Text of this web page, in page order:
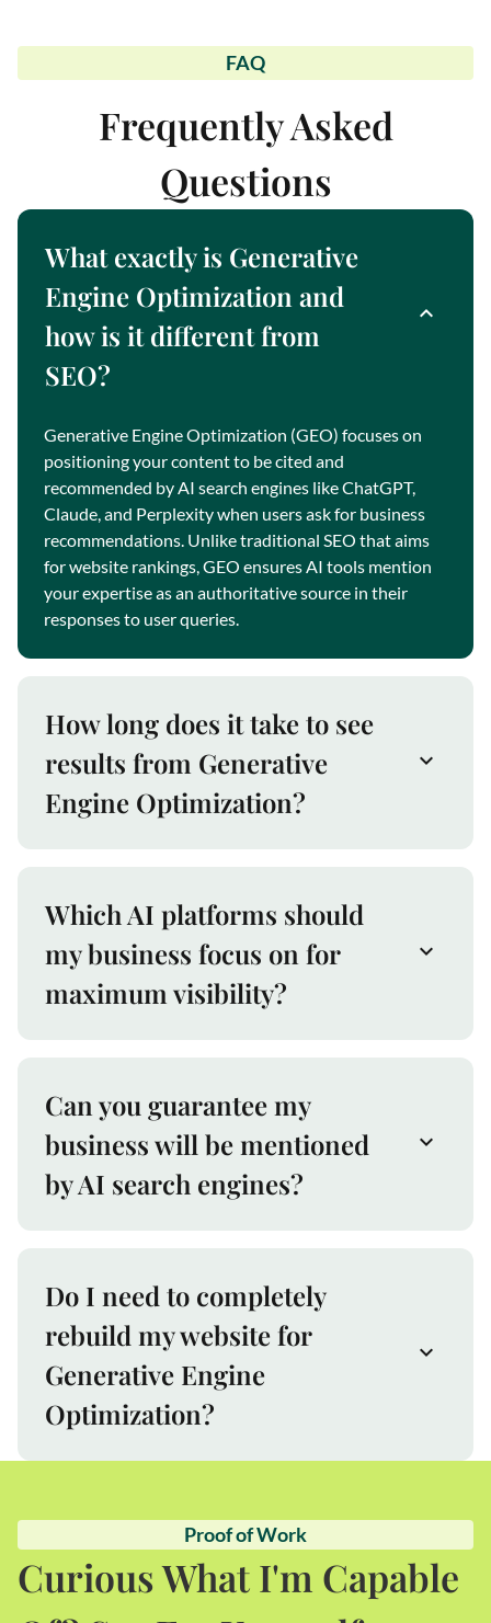
FAQ
Frequently Asked
Questions
What exactly is Generative
Engine Optimization and
how is it different from
SEO?
Generative Engine Optimization (GEO) focuses on
positioning your content to be cited and
recommended by AI search engines like ChatGPT,
Claude, and Perplexity when users ask for business
recommendations. Unlike traditional SEO that aims
for website rankings, GEO ensures AI tools mention
your expertise as an authoritative source in their
responses to user queries.
How long does it take to see
results from Generative
Engine Optimization?
Which AI platforms should
my business focus on for
maximum visibility?
Can you guarantee my
business will be mentioned
by AI search engines?
Do I need to completely
rebuild my website for
Generative Engine
Optimization?
Proof of Work
Curious What I'm Capable